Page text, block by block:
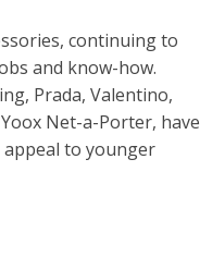
continuing to
and know-how.
Prada, Valentino,
Net-a-Porter, have
to younger